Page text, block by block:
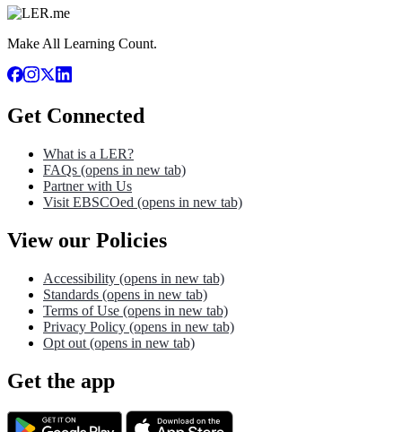
Make All Learning Count.
Get Connected
What is a LER?
FAQs (opens in new tab)
Partner with Us
Visit EBSCOed (opens in new tab)
View our Policies
Accessibility (opens in new tab)
Standards (opens in new tab)
Terms of Use (opens in new tab)
Privacy Policy (opens in new tab)
Opt out (opens in new tab)
Get the app